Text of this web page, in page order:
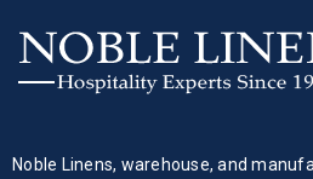
Noble Linens, warehouse, and